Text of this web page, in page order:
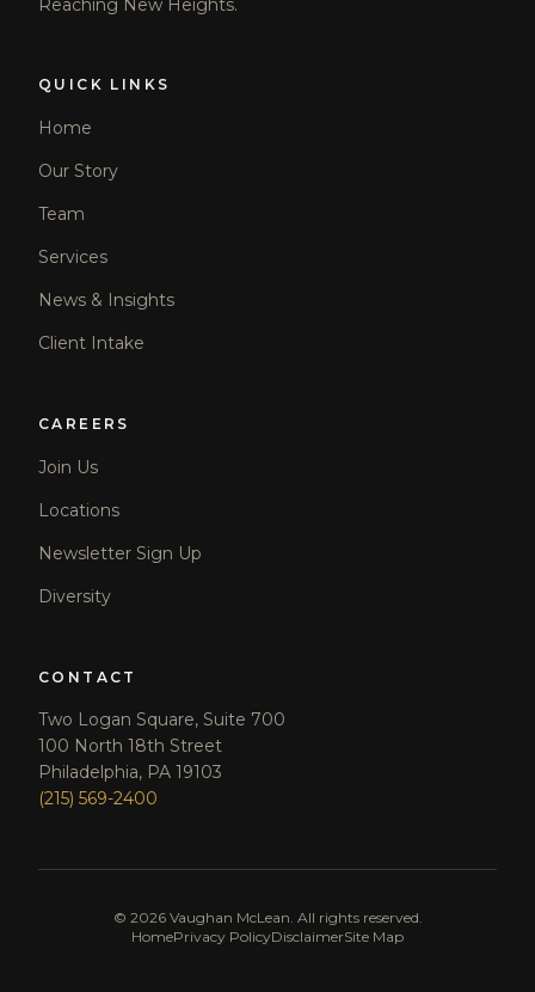
Reaching New Heights.
QUICK LINKS
Home
Our Story
Team
Services
News & Insights
Client Intake
CAREERS
Join Us
Locations
Newsletter Sign Up
Diversity
CONTACT
Two Logan Square, Suite 700
100 North 18th Street
Philadelphia, PA 19103
(215) 569-2400
© 2026Vaughan McLean. All rights reserved.
HomePrivacy PolicyDisclaimerSite Map